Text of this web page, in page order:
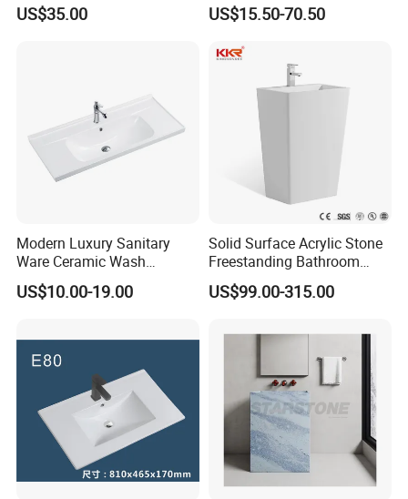
Lavabo Ceramic Sink
US$35.00 US$15.50-70.50
Modern Luxury Sanitary
Ware Ceramic Wash
Basin&Sink for Bathroom
US$10.00-19.00
Solid Surface Acrylic Stone
Freestanding Bathroom
Basin Pedestal Sink
US$99.00-315.00